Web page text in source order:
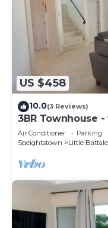
US $458
10.0(3 Reviews)
3BR Townhouse
View from Main
Air Conditioner Parking
Speightstown
Little